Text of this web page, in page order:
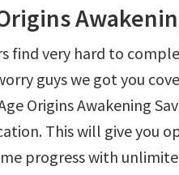
find very hard to
guys we got you
Origins Awakening
This will give you
progress with